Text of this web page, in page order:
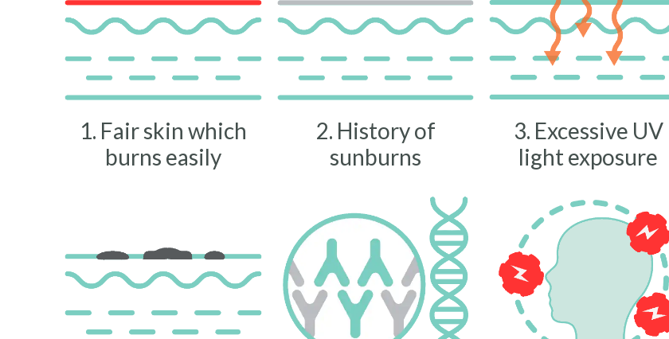
1. Fair skin which
burns easily
2. History of
sunburns
3. Excessive UV
light exposure